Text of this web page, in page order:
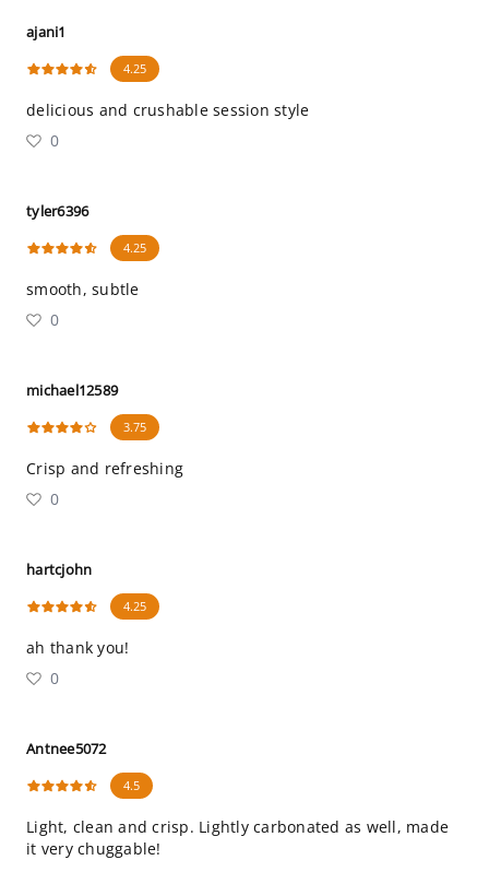
ajani1
4.25
delicious and crushable session style
0
tyler6396
4.25
smooth, subtle
0
michael12589
3.75
Crisp and refreshing
0
hartcjohn
4.25
ah thank you!
0
Antnee5072
4.5
Light, clean and crisp. Lightly carbonated as well, made
it very chuggable!